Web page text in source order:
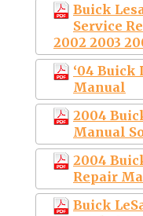
Buick
Service
2002 2003
‘04 Buick
Manual
2004
Manual
2004
Repair
Buick